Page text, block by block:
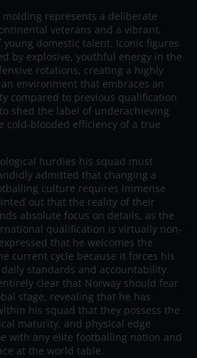
molding represents a deliberate
veterans and a vibrant,
domestic talent. Iconic figures
by explosive, youthful energy in the
rotations, creating a highly
environment that embraces an
compared to previous qualification
shed the label of underachieving
cold-blooded efficiency of a true
hurdles his squad must
admitted that changing a
culture requires immense
out that the reality of their
absolute focus on details, as the
qualification is virtually non-
that he welcomes the
current cycle because it forces his
standards and accountability.
clear that Norway should fear
stage, revealing that he has
his squad that they possess the
maturity, and physical edge
with any elite footballing nation and
at the world table.